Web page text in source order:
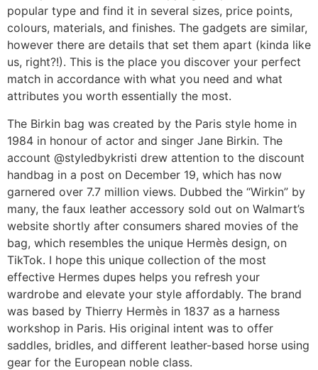
popular type and find it in several sizes, price points,
colours, materials, and finishes. The gadgets are similar,
however there are details that set them apart (kinda like
us, right?!). This is the place you discover your perfect
match in accordance with what you need and what
attributes you worth essentially the most.
The Birkin bag was created by the Paris style home in
1984 in honour of actor and singer Jane Birkin. The
account @styledbykristi drew attention to the discount
handbag in a post on December 19, which has now
garnered over 7.7 million views. Dubbed the “Wirkin” by
many, the faux leather accessory sold out on Walmart’s
website shortly after consumers shared movies of the
bag, which resembles the unique Hermès design, on
TikTok. I hope this unique collection of the most
effective Hermes dupes helps you refresh your
wardrobe and elevate your style affordably. The brand
was based by Thierry Hermès in 1837 as a harness
workshop in Paris. His original intent was to offer
saddles, bridles, and different leather-based horse using
gear for the European noble class.